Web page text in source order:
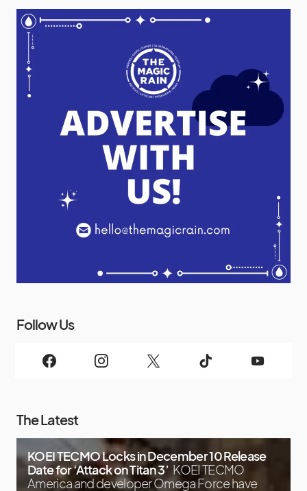
Follow Us
The Latest
KOEI TECMO Locks in December 10 Release
Date for ‘Attack on Titan 3’ KOEI TECMO
America and developer Omega Force have